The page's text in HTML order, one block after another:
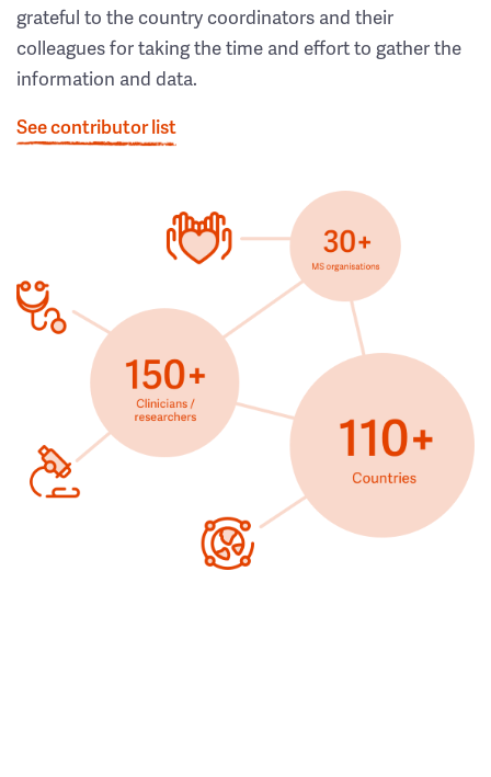
grateful to the country coordinators and their
colleagues for taking the time and effort to gather the
information and data.
See contributor list